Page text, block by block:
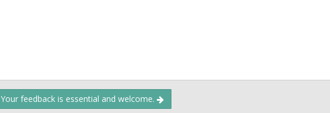
Your feedback is essential and welcome.